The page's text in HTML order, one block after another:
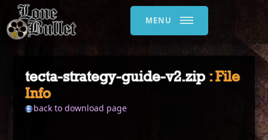
MENU
tecta-strategy-guide-v2.zip : File
Info
back to download page